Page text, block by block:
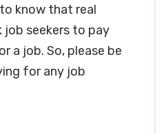
know that real
job seekers to pay
a job. So, please be
for any job